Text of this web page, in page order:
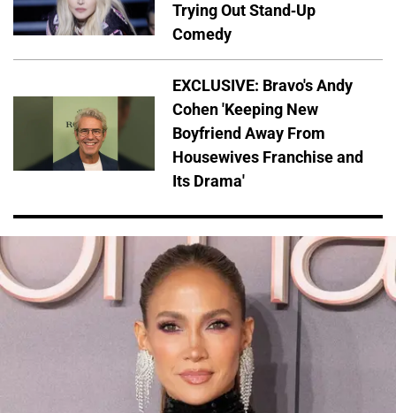
Trying Out Stand-Up
Comedy
EXCLUSIVE: Bravo's Andy
Cohen 'Keeping New
Boyfriend Away From
Housewives Franchise and
Its Drama'